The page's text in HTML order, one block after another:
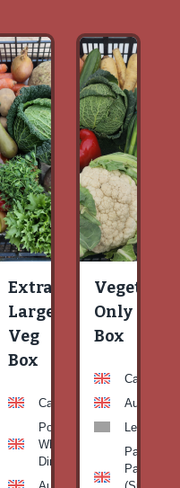
Extra
Large
Veg
Box
Carrots
Potato
White-
Dirty
Vegetable
Only
Box
Carrots
Aubergine
Leeks
Patty
Pan